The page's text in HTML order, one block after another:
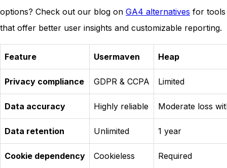
options? Check out our blog on GA4 alternatives for tools
that offer better user insights and customizable reporting.
Feature Usermaven Heap
Privacy compliance GDPR & CCPA Limited
Data accuracy Highly reliable Moderate loss
Data retention Unlimited 1 year
Cookie dependency Cookieless Required